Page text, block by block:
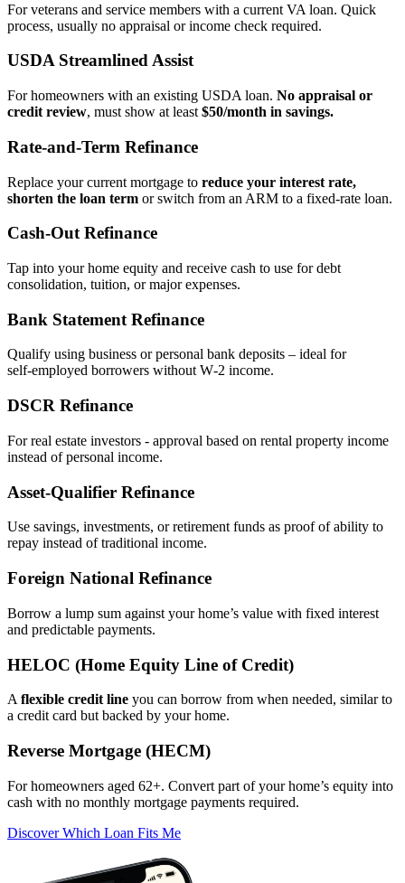
For veterans and service members with a current VA loan. Quick
process, usually no appraisal or income check required.
USDA Streamlined Assist
For homeowners with an existing USDA loan. No appraisal or
credit review, must show at least $50/month in savings.
Rate‑and‑Term Refinance
Replace your current mortgage to reduce your interest rate,
shorten the loan term or switch from an ARM to a fixed‑rate loan.
Cash‑Out Refinance
Tap into your home equity and receive cash to use for debt
consolidation, tuition, or major expenses.
Bank Statement Refinance
Qualify using business or personal bank deposits – ideal for
self‑employed borrowers without W‑2 income.
DSCR Refinance
For real estate investors - approval based on rental property income
instead of personal income.
Asset‑Qualifier Refinance
Use savings, investments, or retirement funds as proof of ability to
repay instead of traditional income.
Foreign National Refinance
Borrow a lump sum against your home’s value with fixed interest
and predictable payments.
HELOC (Home Equity Line of Credit)
A flexible credit line you can borrow from when needed, similar to
a credit card but backed by your home.
Reverse Mortgage (HECM)
For homeowners aged 62+. Convert part of your home’s equity into
cash with no monthly mortgage payments required.
Discover Which Loan Fits Me